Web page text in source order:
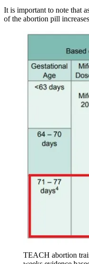
It is important to note that
of the abortion pill
TEACH abortion